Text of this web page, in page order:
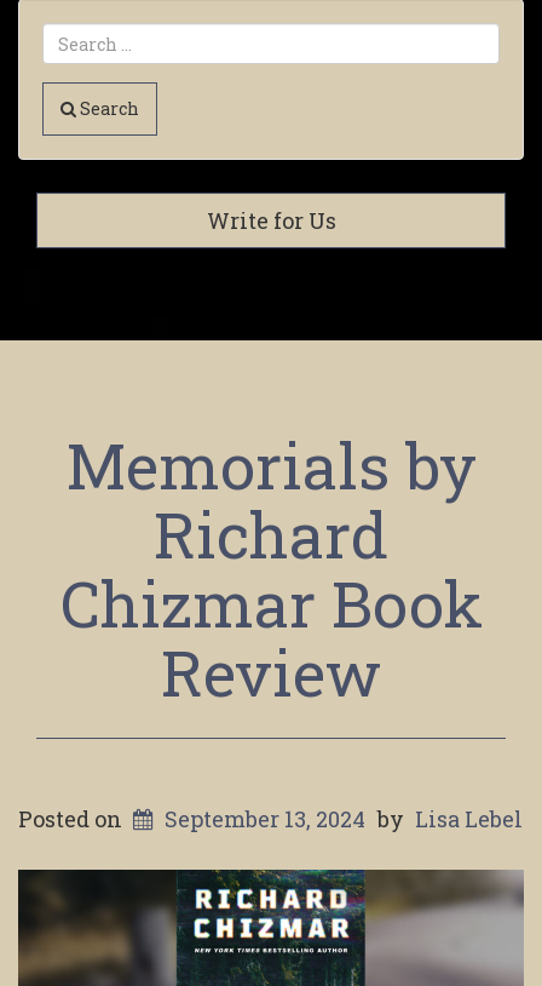
Search
Write for Us
Memorials by
Richard
Chizmar Book
Review
Posted on September 13, 2024 by Lisa Lebel